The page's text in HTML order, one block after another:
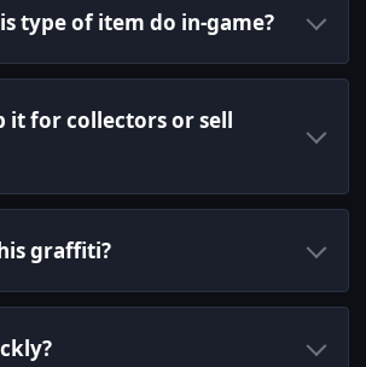
type of item do in-game?
it for collectors or sell
graffiti?